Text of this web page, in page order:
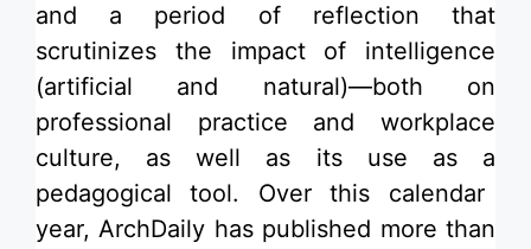
and a period of reflection that
scrutinizes the impact of intelligence
(artificial and natural)—both on
professional practice and workplace
culture, as well as its use as a
pedagogical tool. Over this calendar
year, ArchDaily has published more than